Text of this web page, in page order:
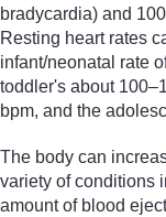
bradycardia) and
Resting heart rates
infant/neonatal rate
toddler's about
bpm, and the
The body can
variety of conditions
amount of blood